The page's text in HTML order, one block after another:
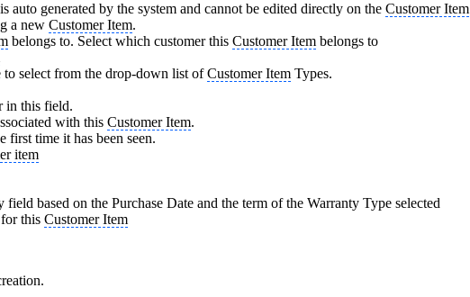
generated by the system and cannot be edited directly on the Customer Item
a new Customer Item.
belongs to. Select which customer this Customer Item belongs to
to select from the drop-down list ofCustomer Item Types.
in this field.
with this Customer Item.
first time it has been seen.
item
based on the Purchase Date and the term of the Warranty Type selected
this Customer Item